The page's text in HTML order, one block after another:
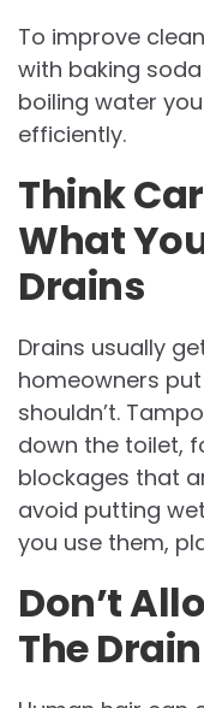
To improve
with baking
boiling water
efficiently.
Think
What
Drains
Drains usually
homeowners
shouldn’t.
down the toilet,
blockages that
avoid putting
you use them,
Don’t
The Drain